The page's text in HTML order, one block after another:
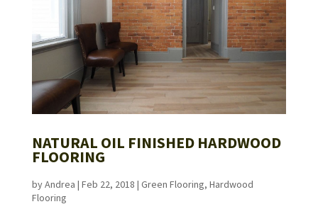
NATURAL OIL FINISHED HARDWOOD
FLOORING
byAndrea | Feb 22, 2018 | Green Flooring, Hardwood
Flooring